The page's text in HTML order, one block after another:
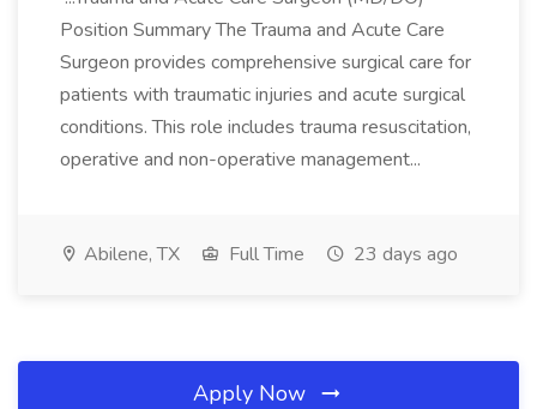
Position Summary The Trauma and Acute Care
Surgeon provides comprehensive surgical care for
patients with traumatic injuries and acute surgical
conditions. This role includes trauma resuscitation,
operative and non-operative management...
Abilene, TX Full Time 23 days ago
Apply Now